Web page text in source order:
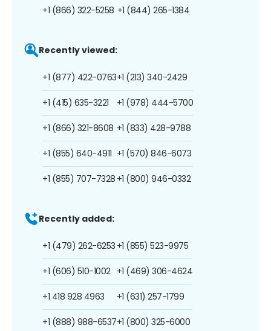
+1 (866) 322-5258 +1 (844) 265-1384
Recently viewed:
+1 (877) 422-0763
+1 (415) 635-3221
+1 (866) 321-8608
+1 (855) 640-4911
+1 (855) 707-7328
+1 (213) 340-2429
+1 (978) 444-5700
+1 (833) 428-9788
+1 (570) 846-6073
+1 (800) 946-0332
Recently added:
+1 (479) 262-6253
+1 (606) 510-1002
+1 418 928 4963
+1 (888) 988-6537
+1 (855) 523-9975
+1 (469) 306-4624
+1 (631) 257-1799
+1 (800) 325-6000